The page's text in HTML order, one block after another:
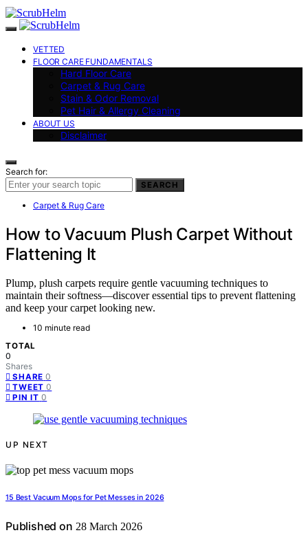
VETTED
FLOOR CARE FUNDAMENTALS
Hard Floor Care
Carpet & Rug Care
Stain & Odor Removal
Pet Hair & Allergy Cleaning
ABOUT US
Disclaimer
Search for:
SEARCH
Carpet & Rug Care
How to Vacuum Plush Carpet Without
Flattening It
Plump, plush carpets require gentle vacuuming techniques to
maintain their softness—discover essential tips to prevent flattening
and keep your carpet looking new.
10 minute read
TOTAL
0
Shares
SHARE 0
TWEET 0
PIN IT 0
UP NEXT
15 Best Vacuum Mops for Pet Messes in 2026
Published on 28 March 2026